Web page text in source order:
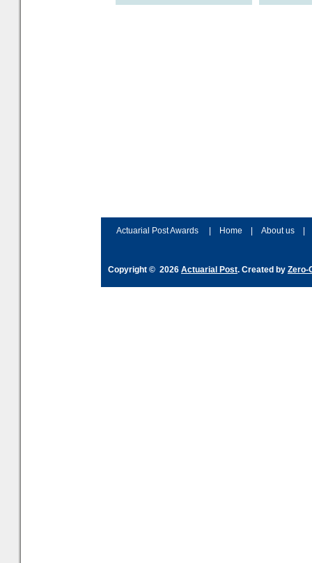
Actuarial Post Awards Home About us
Copyright © 2026 Actuarial Post. Created by Zero-